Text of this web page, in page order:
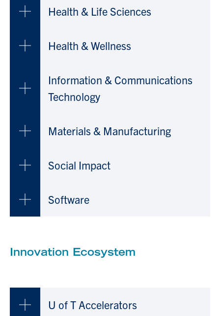
Health & Life Sciences
Health & Wellness
Information & Communications
Technology
Materials & Manufacturing
Social Impact
Software
Innovation Ecosystem
U of T Accelerators